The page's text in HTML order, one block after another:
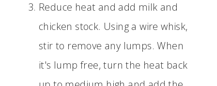
Reduce heat and add milk and
chicken stock. Using a wire whisk,
stir to remove any lumps. When
it's lump free, turn the heat back